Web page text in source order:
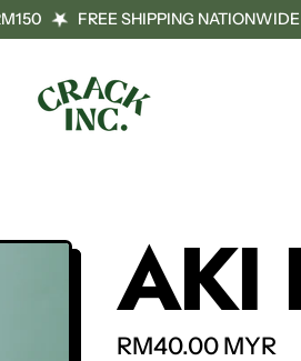
FREE SHIPPING NATIONWIDE
AKI
Regular price
RM40.00 MYR